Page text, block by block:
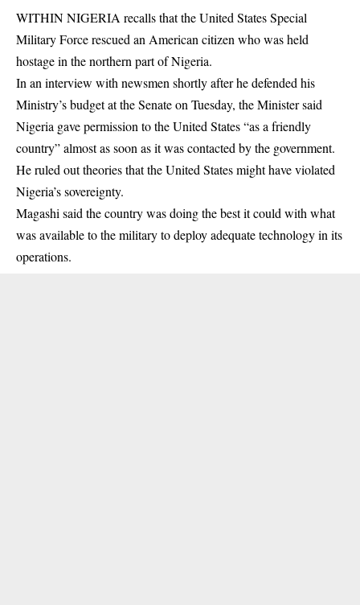
WITHIN NIGERIA recalls that the United States Special
Military Forcerescued an American citizen who was held
hostage in the northern part of Nigeria.
In an interview with newsmen shortly after he defended his
Ministry’s budget at the Senate on Tuesday, the Minister said
Nigeria gave permission to the United States “as a friendly
country” almost as soon as it was contacted by the government.
He ruled out theories that the United States might have violated
Nigeria’s sovereignty.
Magashi said the country was doing the best it could with what
was available to the military to deploy adequate technology in its
operations.